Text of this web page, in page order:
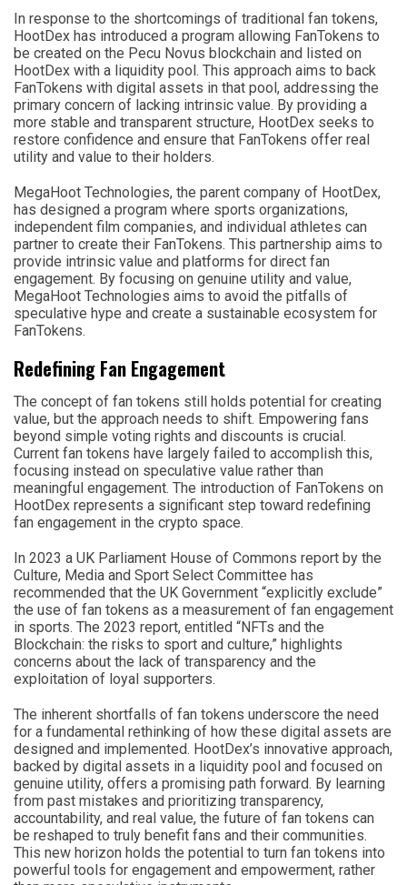
In response to the shortcomings of traditional fan tokens,
HootDex has introduced a program allowing FanTokens to
be created on the Pecu Novus blockchain and listed on
HootDex with a liquidity pool. This approach aims to back
FanTokens with digital assets in that pool, addressing the
primary concern of lacking intrinsic value. By providing a
more stable and transparent structure, HootDex seeks to
restore confidence and ensure that FanTokens offer real
utility and value to their holders.
MegaHoot Technologies, the parent company of HootDex,
has designed a program where sports organizations,
independent film companies, and individual athletes can
partner to create their FanTokens. This partnership aims to
provide intrinsic value and platforms for direct fan
engagement. By focusing on genuine utility and value,
MegaHoot Technologies aims to avoid the pitfalls of
speculative hype and create a sustainable ecosystem for
FanTokens.
Redefining Fan Engagement
The concept of fan tokens still holds potential for creating
value, but the approach needs to shift. Empowering fans
beyond simple voting rights and discounts is crucial.
Current fan tokens have largely failed to accomplish this,
focusing instead on speculative value rather than
meaningful engagement. The introduction of FanTokens on
HootDex represents a significant step toward redefining
fan engagement in the crypto space.
In 2023 a UK Parliament House of Commons report by the
Culture, Media and Sport Select Committee has
recommended that the UK Government “explicitly exclude”
the use of fan tokens as a measurement of fan engagement
in sports. The 2023 report, entitled “NFTs and the
Blockchain: the risks to sport and culture,” highlights
concerns about the lack of transparency and the
exploitation of loyal supporters.
The inherent shortfalls of fan tokens underscore the need
for a fundamental rethinking of how these digital assets are
designed and implemented. HootDex’s innovative approach,
backed by digital assets in a liquidity pool and focused on
genuine utility, offers a promising path forward. By learning
from past mistakes and prioritizing transparency,
accountability, and real value, the future of fan tokens can
be reshaped to truly benefit fans and their communities.
This new horizon holds the potential to turn fan tokens into
powerful tools for engagement and empowerment, rather